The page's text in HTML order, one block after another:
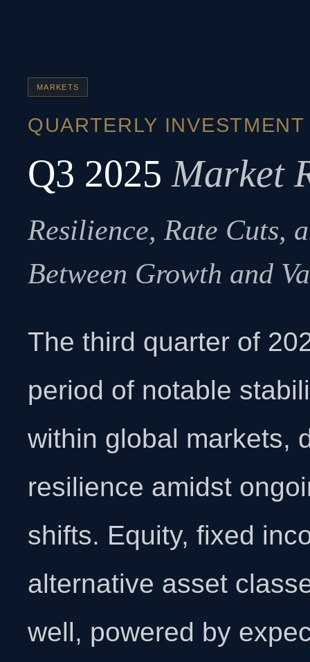
MARKETS
QUARTERLY
Q3 2025Market
Resilience, Rate Cuts,
Between Growth and
The third quarter of
period of notable
within global markets,
resilience amidst
shifts. Equity, fixed
alternative asset
well, powered by